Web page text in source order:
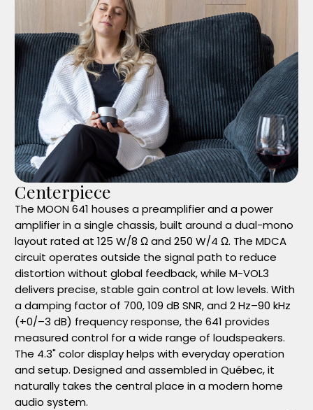
Centerpiece
The MOON 641 houses a preamplifier and a power
amplifier in a single chassis, built around a dual-mono
layout rated at 125 W/8 Ω and 250 W/4 Ω. The MDCA
circuit operates outside the signal path to reduce
distortion without global feedback, while M-VOL3
delivers precise, stable gain control at low levels. With
a damping factor of 700, 109 dB SNR, and 2 Hz–90 kHz
(+0/–3 dB) frequency response, the 641 provides
measured control for a wide range of loudspeakers.
The 4.3" color display helps with everyday operation
and setup. Designed and assembled in Québec, it
naturally takes the central place in a modern home
audio system.